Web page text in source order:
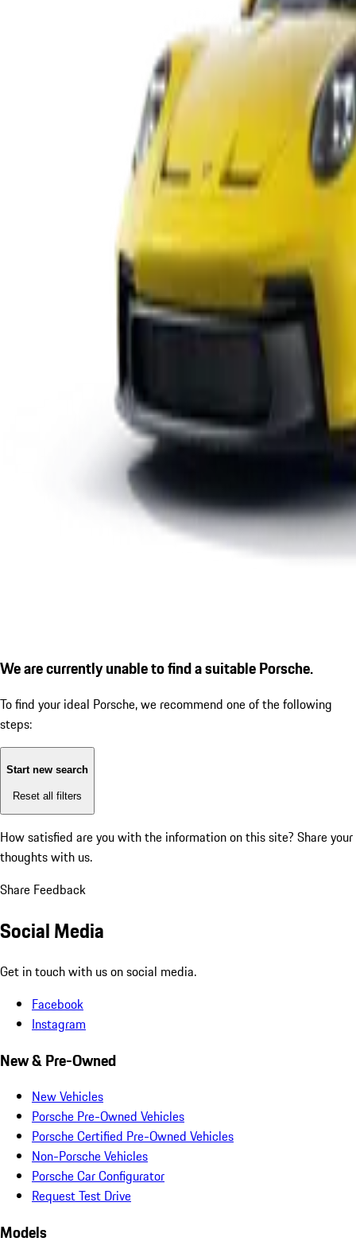
We are currently unable to find a suitable Porsche.
To find your ideal Porsche, we recommend one of the following
steps:
Start new search
Reset all filters
How satisfied are you with the information on this site? Share your
thoughts with us.
Share Feedback
Social Media
Get in touch with us on social media.
Facebook
Instagram
New & Pre-Owned
New Vehicles
Porsche Pre-Owned Vehicles
Porsche Certified Pre-Owned Vehicles
Non-Porsche Vehicles
Porsche Car Configurator
Request Test Drive
Models